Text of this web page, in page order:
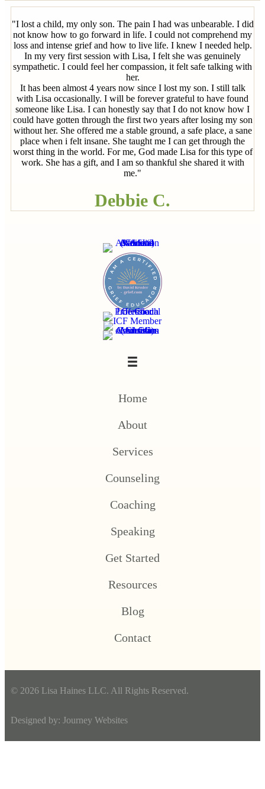
"I lost a child, my only son. The pain I had was unbearable. I did
not know how to go forward in life. I could not comprehend my
loss and intense grief and how to live life. I knew I needed help.
In my very first session with Lisa, I felt she was genuinely
sympathetic. I could feel her compassion, it felt safe talking with
her.
It has been almost 4 years now since I lost my son. I still talk
with Lisa occasionally. I will be forever grateful to have found
someone like Lisa. I can honestly say that I do not know how I
could have gotten through the first two years after losing my son
without her. She offered me a stable ground, a safe place, a sane
place when i felt insane. She taught me I can get through the
worst thing in the world. For me, God made Lisa for this type of
work. She has a gift, and I am so thankful she shared it with
me."
Debbie C.
Home
About
Services
Counseling
Coaching
Speaking
Get Started
Resources
Blog
Contact
© 2026 Lisa Haines LLC. All Rights Reserved.
Designed by: Journey Websites